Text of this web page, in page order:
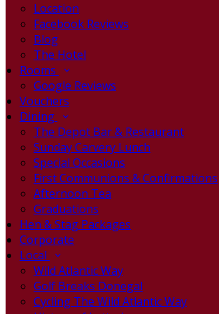
Location
Facebook Reviews
Blog
The Hotel
Rooms
Google Reviews
Vouchers
Dining
The Depot Bar & Restaurant
Sunday Carvery Lunch
Special Occasions
First Communions & Confirmations
Afternoon Tea
Graduations
Hen & Stag Packages
Corporate
Local
Wild Atlantic Way
Golf Breaks Donegal
Cycling The Wild Atlantic Way